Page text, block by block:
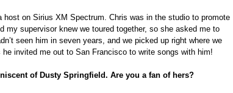
host on Sirius XM Spectrum. Chris was in the studio to promote
my supervisor knew we toured together, so she asked me to
seen him in seven years, and we picked up right where we
he invited me out to San Francisco to write songs with him!
of Dusty Springfield. Are you a fan of hers?